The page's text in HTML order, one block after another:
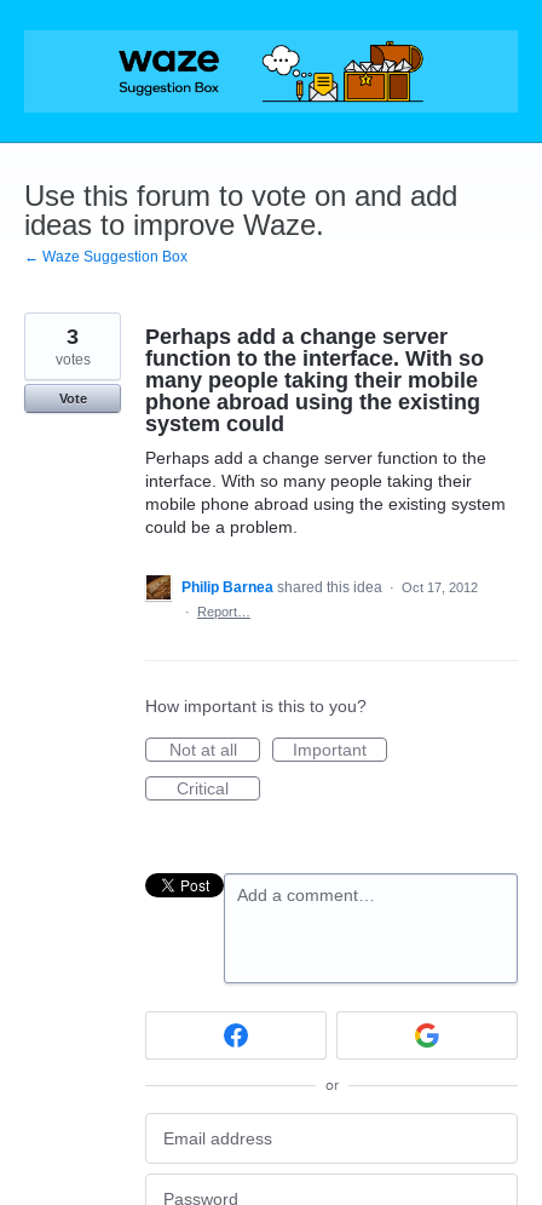
Skip
Use this forum to vote on and add
ideas to improve Waze.
← Waze Suggestion Box
Perhaps add a change server
function to the interface. With so
many people taking their mobile
phone abroad using the existing
system could
Perhaps add a change server function to the
interface. With so many people taking their
mobile phone abroad using the existing system
could be a problem.
3
votes
Vote
Philip Barnea shared this idea · Oct 17, 2012
·
Report…
How important is this to you?
Not at all
Important
Critical
Add a comment…
or